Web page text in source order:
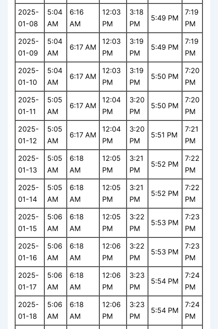
2025-
01-08
5:04
AM
6:16
AM
12:03
PM
3:18
PM
5:49 PM
7:19
PM
2025-
01-09
5:04
AM
6:17 AM
12:03
PM
3:19
PM
5:49 PM
7:19
PM
2025-
01-10
5:04
AM
6:17 AM
12:03
PM
3:19
PM
5:50 PM
7:20
PM
2025-
01-11
5:05
AM
6:17 AM
12:04
PM
3:20
PM
5:50 PM
7:20
PM
2025-
01-12
5:05
AM
6:17 AM
12:04
PM
3:20
PM
5:51 PM
7:21
PM
2025-
01-13
5:05
AM
6:18
AM
12:05
PM
3:21
PM
5:52 PM
7:22
PM
2025-
01-14
5:05
AM
6:18
AM
12:05
PM
3:21
PM
5:52 PM
7:22
PM
2025-
01-15
5:06
AM
6:18
AM
12:05
PM
3:22
PM
5:53 PM
7:23
PM
2025-
01-16
5:06
AM
6:18
AM
12:06
PM
3:22
PM
5:53 PM
7:23
PM
2025-
01-17
5:06
AM
6:18
AM
12:06
PM
3:23
PM
5:54 PM
7:24
PM
2025-
01-18
5:06
AM
6:18
AM
12:06
PM
3:23
PM
5:54 PM
7:24
PM